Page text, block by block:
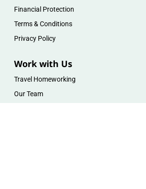
Financial Protection
Terms & Conditions
Privacy Policy
Work with Us
Travel Homeworking
Our Team